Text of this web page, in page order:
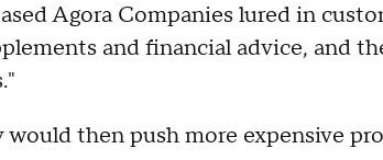
Agora Companies lured in
and financial advice, and
would then push more expensive